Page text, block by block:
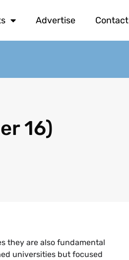
Advertise Contact
16)
they are also fundamental
universities but focused